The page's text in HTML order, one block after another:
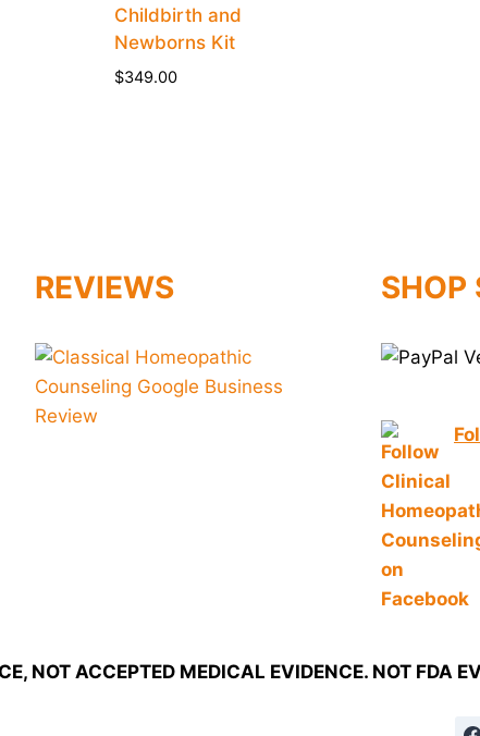
Childbirth and
Newborns Kit
$349.00
REVIEWS SHOP
NOT ACCEPTED MEDICAL EVIDENCE. NOT FDA